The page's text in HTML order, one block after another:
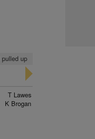
up
T Lawes
K Brogan